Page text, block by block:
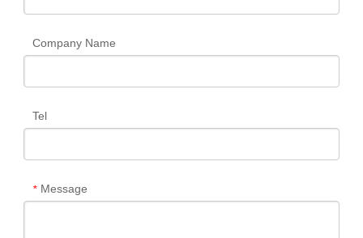
Company Name
Tel
* Message